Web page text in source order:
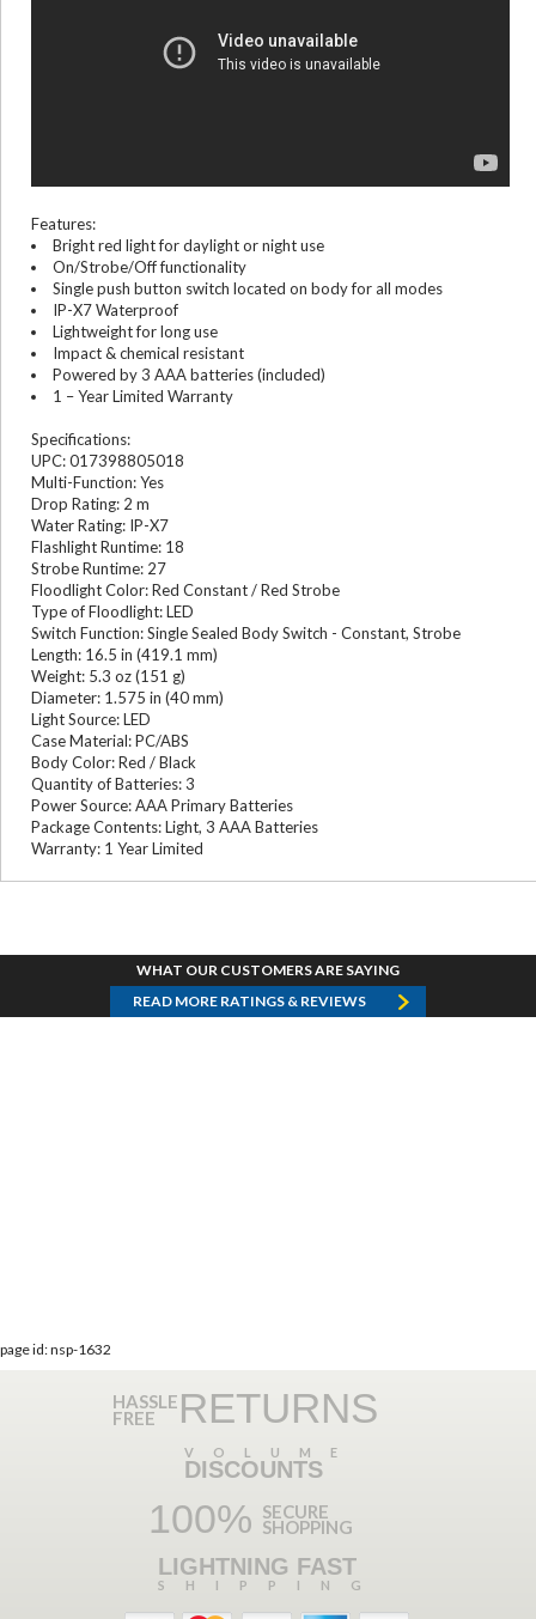
Features:
Bright red light for daylight or night use
On/Strobe/Off functionality
Single push button switch located on body for all modes
IP-X7 Waterproof
Lightweight for long use
Impact & chemical resistant
Powered by 3 AAA batteries (included)
1 – Year Limited Warranty
Specifications:
UPC: 017398805018
Multi-Function: Yes
Drop Rating: 2 m
Water Rating: IP-X7
Flashlight Runtime: 18
Strobe Runtime: 27
Floodlight Color: Red Constant / Red Strobe
Type of Floodlight: LED
Switch Function: Single Sealed Body Switch - Constant, Strobe
Length: 16.5 in (419.1 mm)
Weight: 5.3 oz (151 g)
Diameter: 1.575 in (40 mm)
Light Source: LED
Case Material: PC/ABS
Body Color: Red / Black
Quantity of Batteries: 3
Power Source: AAA Primary Batteries
Package Contents: Light, 3 AAA Batteries
Warranty: 1 Year Limited
WHAT OUR CUSTOMERS ARE SAYING
READ MORE RATINGS & REVIEWS
page id: nsp-1632
HASSLE
FREE RETURNS
VOLUME
DISCOUNTS
100% SECURE
SHOPPING
LIGHTNING FAST
SHIPPING